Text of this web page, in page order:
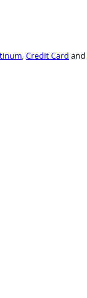
, Credit Card and